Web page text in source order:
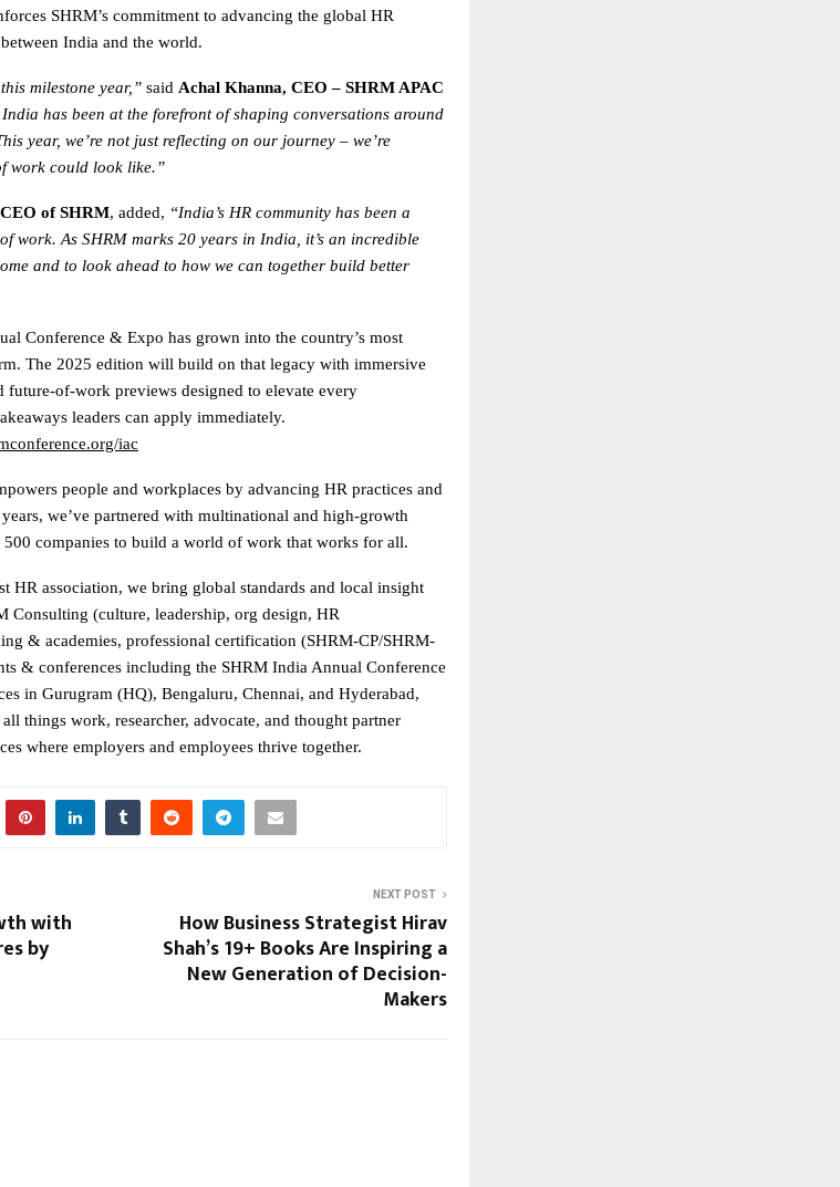
SHRM’s commitment to advancing the global HR
India and the world.
milestone year,” said Achal Khanna, CEO – SHRM APAC
has been at the forefront of shaping conversations around
year, we’re not just reflecting on our journey – we’re
work could look like.”
of SHRM, added, “India’s HR community has been a
work. As SHRM marks 20 years in India, it’s an incredible
and to look ahead to how we can together build better
Conference & Expo has grown into the country’s most
The 2025 edition will build on that legacy with immersive
future-of-work previews designed to elevate every
leaders can apply immediately.
iac
people and workplaces by advancing HR practices and
we’ve partnered with multinational and high-growth
companies to build a world of work that works for all.
HR association, we bring global standards and local insight
Consulting (culture, leadership, org design, HR
& academies, professional certification (SHRM-CP/SHRM-
& conferences including the SHRM India Annual Conference
in Gurugram (HQ), Bengaluru, Chennai, and Hyderabad,
things work, researcher, advocate, and thought partner
where employers and employees thrive together.
with
by
NEXT POST
How Business Strategist Hirav
Shah’s 19+ Books Are Inspiring a
New Generation of Decision-
Makers